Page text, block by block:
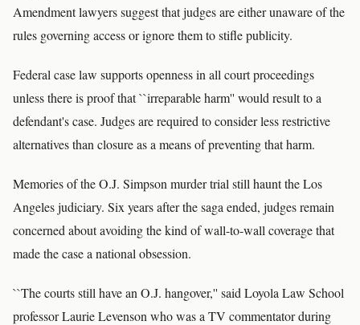
Amendment lawyers suggest that judges are either unaware of the
rules governing access or ignore them to stifle publicity.
Federal case law supports openness in all court proceedings
unless there is proof that ``irreparable harm'' would result to a
defendant's case. Judges are required to consider less restrictive
alternatives than closure as a means of preventing that harm.
Memories of the O.J. Simpson murder trial still haunt the Los
Angeles judiciary. Six years after the saga ended, judges remain
concerned about avoiding the kind of wall-to-wall coverage that
made the case a national obsession.
``The courts still have an O.J. hangover,'' said Loyola Law School
professor Laurie Levenson who was a TV commentator during